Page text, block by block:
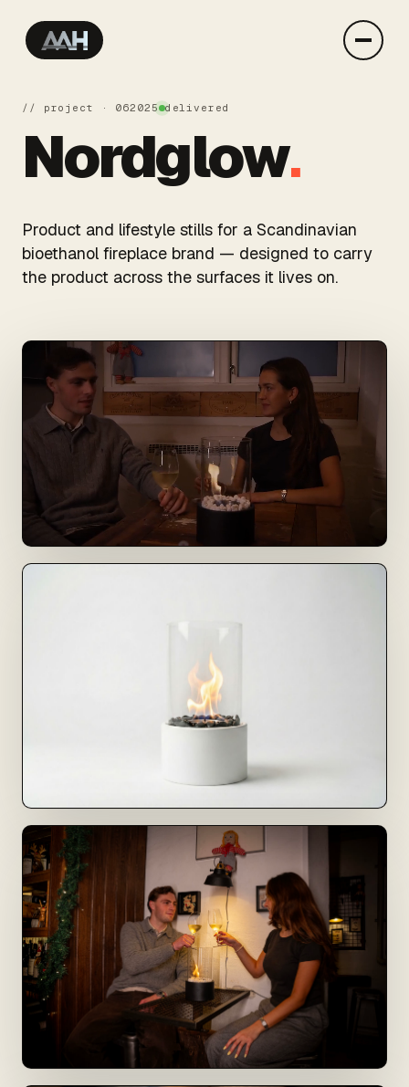
// project · 062025 delivered
Nordglow.
Product and lifestyle stills for a Scandinavian
bioethanol fireplace brand — designed to carry
the product across the surfaces it lives on.